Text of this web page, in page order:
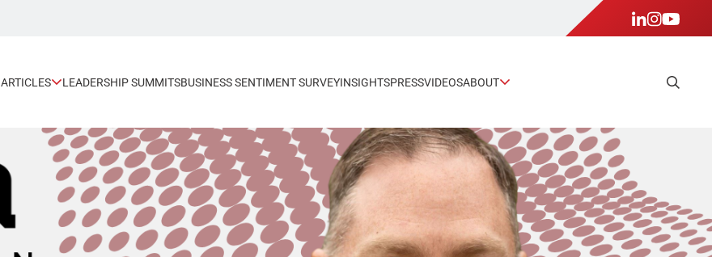
ARTICLES LEADERSHIP SUMMITSBUSINESS SENTIMENT SURVEYINSIGHTSPRESSVIDEOSABOUT